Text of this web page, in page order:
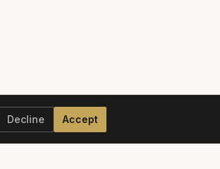
Decline Accept